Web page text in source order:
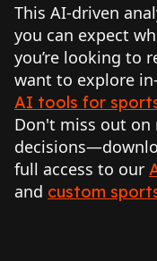
This AI-driven
you can expect
you’re looking to
want to explore
AI tools for
Don't miss out
full access to our
and custom